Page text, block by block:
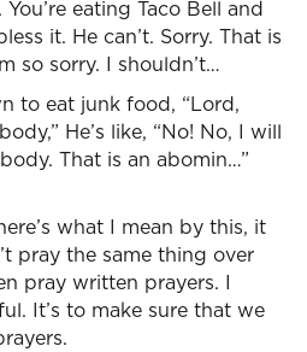
eating Taco Bell and
it. He can’t. Sorry. That is
so sorry. I shouldn’t…
to eat junk food, “Lord,
He’s like, “No! No, I will
That is an abomin…”
what I mean by this, it
pray the same thing over
pray written prayers. I
It’s to make sure that we